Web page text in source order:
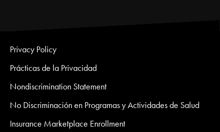
Privacy Policy
Prácticas de la Privacidad
Nondiscrimination Statement
No Discriminación en Programas y Actividades de Salud
Insurance Marketplace Enrollment